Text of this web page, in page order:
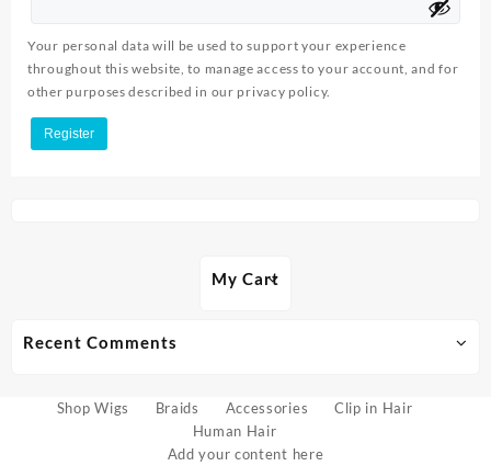
Your personal data will be used to support your experience
throughout this website, to manage access to your account, and for
other purposes described in our privacy policy.
Register
My Cart
Recent Comments
Shop Wigs Braids Accessories
Clip in Hair
Human Hair
Add your content here